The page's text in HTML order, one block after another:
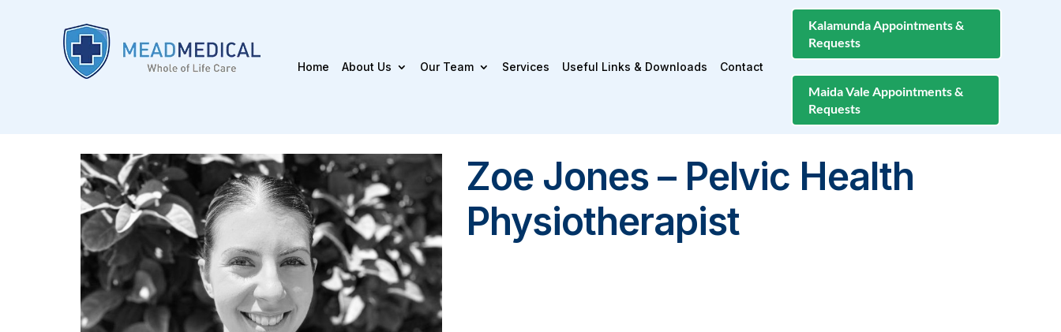
Home About Us Our Team Services Useful Links & Downloads Contact
Kalamunda Appointments &
Requests
Maida Vale Appointments &
Requests
Zoe Jones – Pelvic Health
Physiotherapist